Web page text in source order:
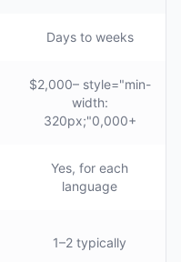
Days to weeks
$2,000– style="min-
width:
320px;"0,000+
Yes, for each
language
1–2 typically